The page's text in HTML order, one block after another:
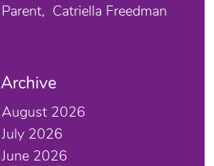
Parent
Catriella Freedman
Archive
August 2026
July 2026
June 2026